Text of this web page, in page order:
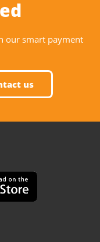
our smart payment
us